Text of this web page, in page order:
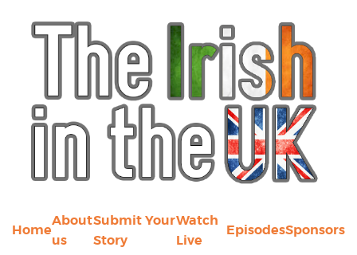
Home
About
us
Submit Your
Story
Watch
Live
EpisodesSponsors